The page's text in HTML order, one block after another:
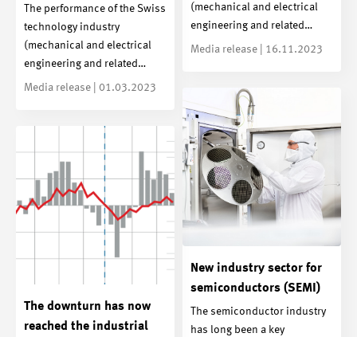
(mechanical and electrical
engineering and related…
Media release | 16.11.2023
The performance of the Swiss
technology industry
(mechanical and electrical
engineering and related…
Media release | 01.03.2023
New industry sector for
semiconductors (SEMI)
The semiconductor industry
has long been a key
The downturn has now
reached the industrial